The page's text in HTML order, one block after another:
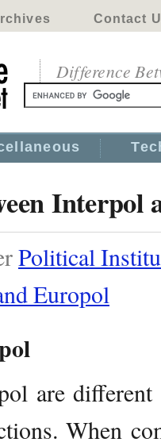
Contact
Difference
Interpol
Political
Europol
are different
When